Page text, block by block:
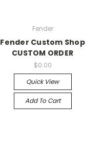
Fender
Fender Custom Shop
CUSTOM ORDER
$0.00
Quick View
Add To Cart